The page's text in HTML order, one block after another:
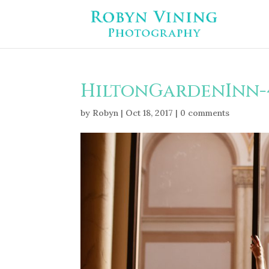
HiltonGardenInn-
by Robyn | Oct 18, 2017 | 0 comments